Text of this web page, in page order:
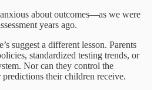
about outcomes—as we were
years ago.
suggest a different lesson. Parents
standardized testing trends, or
Nor can they control the
their children receive.